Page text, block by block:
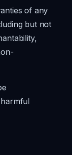
of any
but not